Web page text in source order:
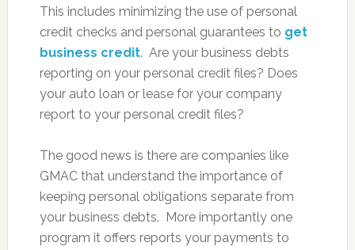
This includes minimizing the use of personal
credit checks and personal guarantees to get
business credit. Are your business debts
reporting on your personal credit files? Does
your auto loan or lease for your company
report to your personal credit files?
The good news is there are companies like
GMAC that understand the importance of
keeping personal obligations separate from
your business debts. More importantly one
program it offers reports your payments to